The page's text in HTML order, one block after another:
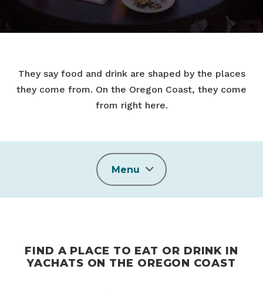
They say food and drink are shaped by the places
they come from. On the Oregon Coast, they come
from right here.
Menu
FIND A PLACE TO EAT OR DRINK IN
YACHATS ON THE OREGON COAST